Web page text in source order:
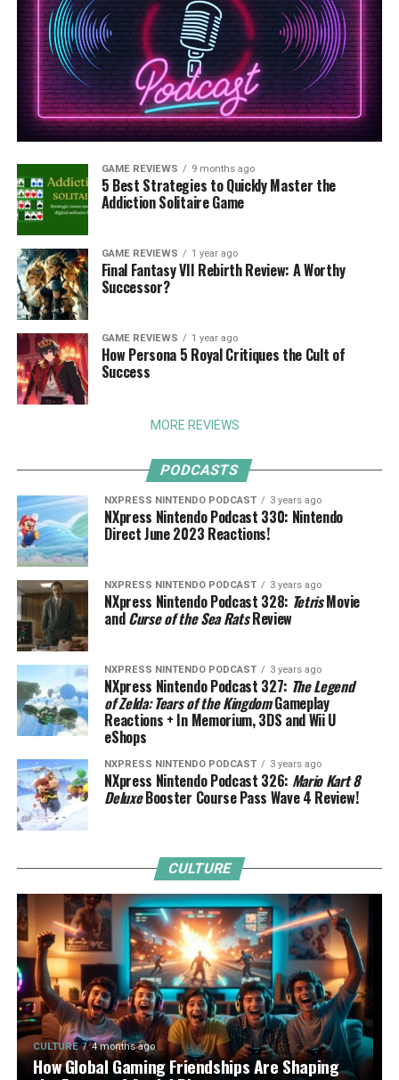
GAME REVIEWS 9 months ago
5 Best Strategies to Quickly Master the
Addiction Solitaire Game
GAME REVIEWS 1 year ago
Final Fantasy VII Rebirth Review: A Worthy
Successor?
GAME REVIEWS 1 year ago
How Persona 5 Royal Critiques the Cult of
Success
MORE REVIEWS
PODCASTS
NXPRESS NINTENDO PODCAST 3 years ago
NXpress Nintendo Podcast 330: Nintendo
Direct June 2023 Reactions!
NXPRESS NINTENDO PODCAST 3 years ago
NXpress Nintendo Podcast 328: TetrisMovie
andCurse of the Sea RatsReview
NXPRESS NINTENDO PODCAST 3 years ago
NXpress Nintendo Podcast 327: The Legend
of Zelda: Tears of the KingdomGameplay
Reactions + In Memorium, 3DS and Wii U
eShops
NXPRESS NINTENDO PODCAST 3 years ago
NXpress Nintendo Podcast 326: Mario Kart 8
DeluxeBooster Course Pass Wave 4 Review!
CULTURE
CULTURE 4 months ago
How Global Gaming Friendships Are Shaping